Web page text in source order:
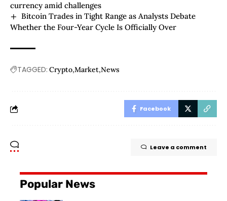
currency amid challenges
Bitcoin Trades in Tight Range as Analysts Debate
Whether the Four-Year Cycle Is Officially Over
TAGGED: Crypto Market News
Facebook
Leave a comment
Popular News